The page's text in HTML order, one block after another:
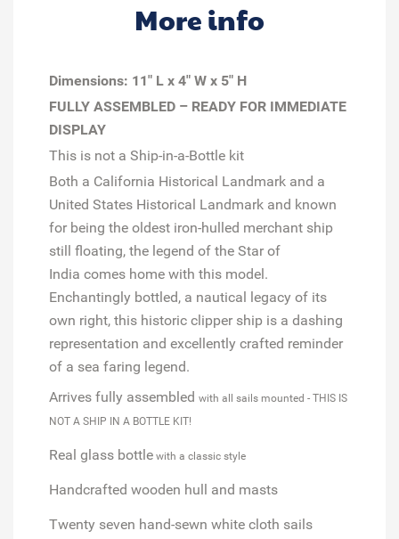
More info
Dimensions: 11" L x 4" W x 5" H
FULLY ASSEMBLED – READY FOR IMMEDIATE
DISPLAY
This is not a Ship-in-a-Bottle kit
Both a California Historical Landmark and a
United States Historical Landmark and known
for being the oldest iron-hulled merchant ship
still floating, the legend of the Star of
India comes home with this model.
Enchantingly bottled, a nautical legacy of its
own right, this historic clipper ship is a dashing
representation and excellently crafted reminder
of a sea faring legend.
Arrives fully assembled with all sails mounted - THIS IS
NOT A SHIP IN A BOTTLE KIT!
Real glass bottle with a classic style
Handcrafted wooden hull and masts
Twenty seven hand-sewn white cloth sails